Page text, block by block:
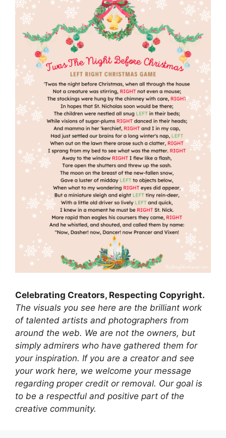
Celebrating Creators, Respecting Copyright.
The visuals you see here are the brilliant work
of talented artists and photographers from
around the web. We are not the owners, but
simply admirers who have gathered them for
your inspiration. If you are a creator and see
your work here, we welcome your message
regarding proper credit or removal. Our goal is
to be a respectful and positive part of the
creative community.